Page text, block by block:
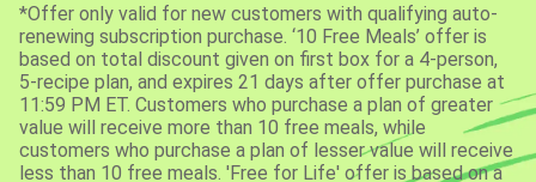
*Offer only valid for new customers with qualifying auto-
renewing subscription purchase. ‘10 Free Meals’ offer is
based on total discount given on first box for a 4-person,
5-recipe plan, and expires 21 days after offer purchase at
11:59 PM ET. Customers who purchase a plan of greater
value will receive more than 10 free meals, while
customers who purchase a plan of lesser value will receive
less than 10 free meals. 'Free for Life' offer is based on a